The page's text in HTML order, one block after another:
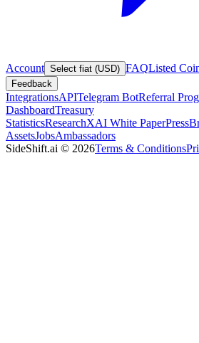
Account Select fiat (USD) FAQListed
Feedback
IntegrationsAPITelegram BotReferral
DashboardTreasury
StatisticsResearchXAI White PaperPress
AssetsJobsAmbassadors
SideShift.ai © 2026Terms & Conditions